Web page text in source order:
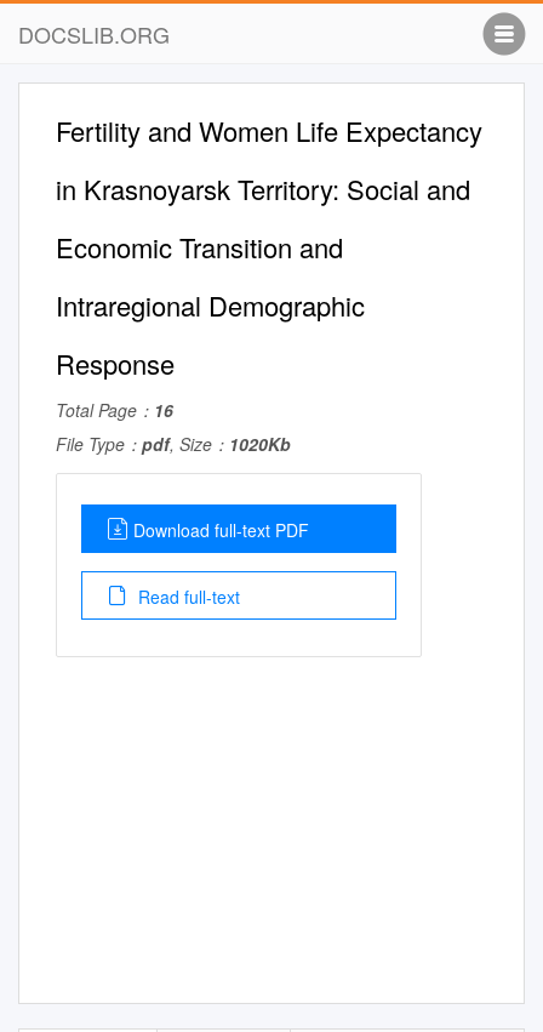
DOCSLIB.ORG
Fertility and Women Life Expectancy
in Krasnoyarsk Territory: Social and
Economic Transition and
Intraregional Demographic
Response
Total Page： 16
File Type： pdf, Size： 1020Kb
Download full-text PDF
Read full-text